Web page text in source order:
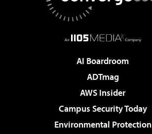
AI Boardroom
ADTmag
AWS Insider
Campus Security Today
Environmental Protection